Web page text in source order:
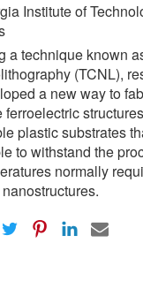
Institute of
a technique known
(TCNL),
a new way to
ferroelectric
plastic substrates
to withstand the
normally